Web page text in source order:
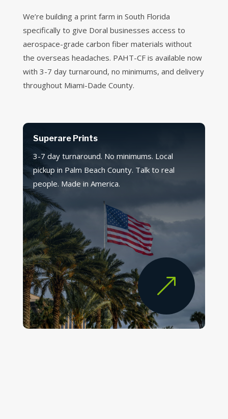
We’re building a print farm in South Florida
specifically to give Doral businesses access to
aerospace-grade carbon fiber materials without
the overseas headaches. PAHT-CF is available now
with 3-7 day turnaround, no minimums, and delivery
throughout Miami-Dade County.
Superare Prints
3-7 day turnaround. No minimums. Local
pickup in Palm Beach County. Talk to real
people. Made in America.
&